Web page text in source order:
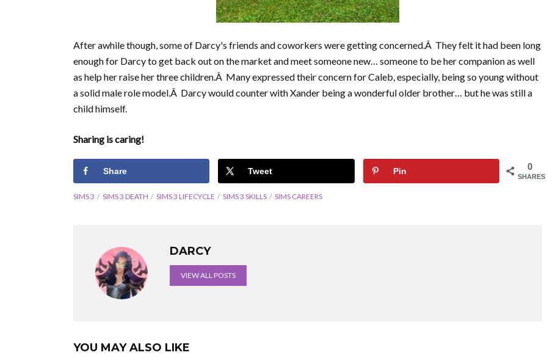
After awhile though, some of Darcy's friends and coworkers were getting concerned.Â They felt it had been long
enough for Darcy to get back out on the market and meet someone new… someone to be her companion as well
as help her raise her three children.Â Many expressed their concern for Caleb, especially, being so young without
a solid male role model.Â Darcy would counter with Xander being a wonderful older brother… but he was still a
child himself.
Sharing is caring!
0
SHARES
Share Tweet Pin
SIMS 3 SIMS 3 DEATH SIMS 3 LIFECYCLE SIMS 3 SKILLS SIMS CAREERS
DARCY
VIEW ALL POSTS
YOU MAY ALSO LIKE